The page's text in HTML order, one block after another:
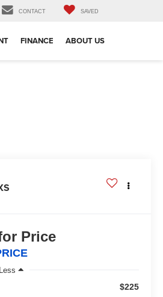
CONTACT SAVED
FINANCE ABOUT US
Price
Less
$225